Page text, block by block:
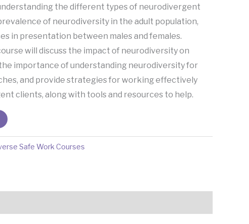
the different types of neurodivergent
of neurodiversity in the adult population,
in presentation between males and females.
will discuss the impact of neurodiversity on
importance of understanding neurodiversity for
and provide strategies for working effectively
clients, along with tools and resources to help.
Safe Work Courses